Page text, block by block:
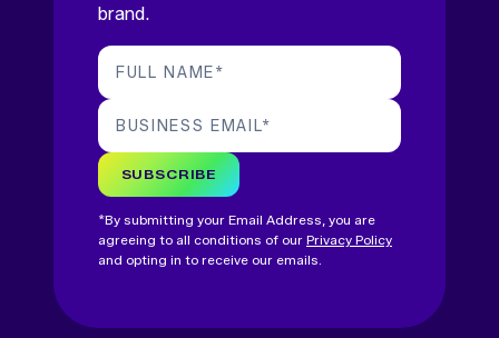
brand.
FULL NAME*
BUSINESS EMAIL*
SUBSCRIBE
*By submitting your Email Address, you are
agreeing to all conditions of our Privacy Policy
and opting in to receive our emails.